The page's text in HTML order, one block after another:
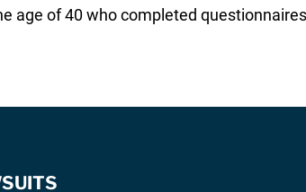
age of 40 who completed